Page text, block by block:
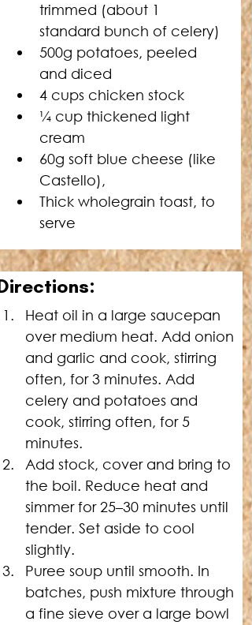
trimmed (about 1
standard bunch of celery)
500g potatoes, peeled
and diced
4 cups chicken stock
¼ cup thickened light
cream
60g soft blue cheese (like
Castello),
Thick wholegrain toast, to
serve
Heat oil in a large saucepan
over medium heat. Add onion
and garlic and cook, stirring
often, for 3 minutes. Add
celery and potatoes and
cook, stirring often, for 5
minutes.
Add stock, cover and bring to
the boil. Reduce heat and
simmer for 25–30 minutes until
tender. Set aside to cool
slightly.
Puree soup until smooth. In
batches, push mixture through
a fine sieve over a large bowl